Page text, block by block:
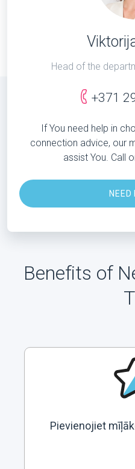
Head of the
+371
If You need help in
connection advice, our
assist You. Call
NEED
Benefits of
Pievienojiet